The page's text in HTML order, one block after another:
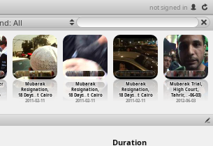
not signed in
All
Mubarak
Resignation,
18 Days…t Cairo
2011-02-11
Mubarak
Resignation,
18 Days…t Cairo
2011-02-11
Mubarak
Resignation,
18 Days…t Cairo
2011-02-11
Mubarak Trial,
High Court,
Tahrir,…-06-03)
2012-06-03
Duration